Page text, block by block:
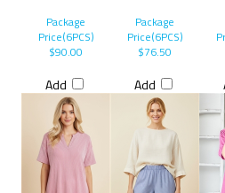
Package
Price(6PCS)
$90.00
Add
Package
Price(6PCS)
$76.50
Add